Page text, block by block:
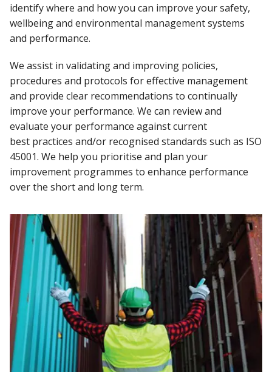
identify where and how you can improve your safety,
wellbeing and environmental management systems
and performance.
We assist in validating and improving policies,
procedures and protocols for effective management
and provide clear recommendations to continually
improve your performance. We can review and
evaluate your performance against current
best practices and/or recognised standards such as ISO
45001. We help you prioritise and plan your
improvement programmes to enhance performance
over the short and long term.